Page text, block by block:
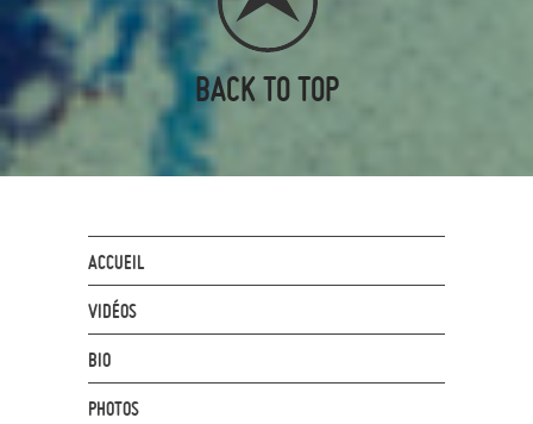
BACK TO TOP
ACCUEIL
VIDÉOS
BIO
PHOTOS